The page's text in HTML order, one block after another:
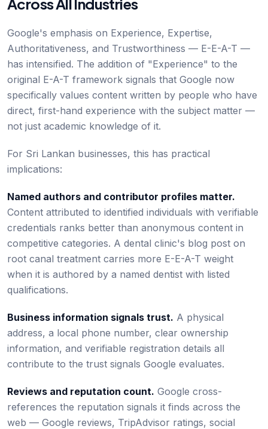
Across All Industries
Google's emphasis on Experience, Expertise,
Authoritativeness, and Trustworthiness — E-E-A-T —
has intensified. The addition of "Experience" to the
original E-A-T framework signals that Google now
specifically values content written by people who have
direct, first-hand experience with the subject matter —
not just academic knowledge of it.
For Sri Lankan businesses, this has practical
implications:
Named authors and contributor profiles matter.
Content attributed to identified individuals with verifiable
credentials ranks better than anonymous content in
competitive categories. A dental clinic's blog post on
root canal treatment carries more E-E-A-T weight
when it is authored by a named dentist with listed
qualifications.
Business information signals trust. A physical
address, a local phone number, clear ownership
information, and verifiable registration details all
contribute to the trust signals Google evaluates.
Reviews and reputation count. Google cross-
references the reputation signals it finds across the
web — Google reviews, TripAdvisor ratings, social